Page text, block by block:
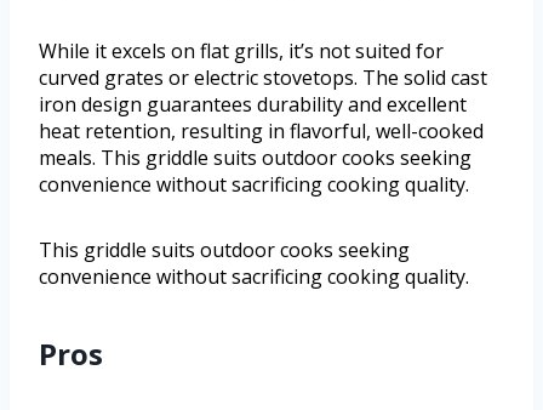
While it excels on flat grills, it’s not suited for
curved grates or electric stovetops. The solid cast
iron design guarantees durability and excellent
heat retention, resulting in flavorful, well-cooked
meals. This griddle suits outdoor cooks seeking
convenience without sacrificing cooking quality.
This griddle suits outdoor cooks seeking
convenience without sacrificing cooking quality.
Pros